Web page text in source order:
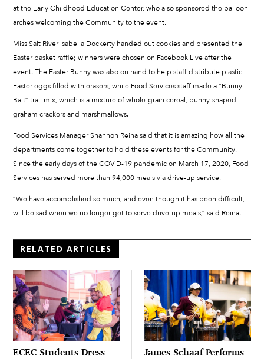
at the Early Childhood Education Center, who also sponsored the balloon
arches welcoming the Community to the event.
Miss Salt River Isabella Dockerty handed out cookies and presented the
Easter basket raffle; winners were chosen on Facebook Live after the
event. The Easter Bunny was also on hand to help staff distribute plastic
Easter eggs filled with erasers, while Food Services staff made a “Bunny
Bait” trail mix, which is a mixture of whole-grain cereal, bunny-shaped
graham crackers and marshmallows.
Food Services Manager Shannon Reina said that it is amazing how all the
departments come together to hold these events for the Community.
Since the early days of the COVID-19 pandemic on March 17, 2020, Food
Services has served more than 94,000 meals via drive-up service.
“We have accomplished so much, and even though it has been difficult, I
will be sad when we no longer get to serve drive-up meals,” said Reina.
RELATED ARTICLES
ECEC Students Dress
James Schaaf Performs